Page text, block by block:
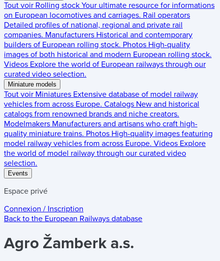
Tout voir Rolling stock Your ultimate resource for informations
on European locomotives and carriages. Rail operators
Detailed profiles of national, regional and private rail
companies. Manufacturers Historical and contemporary
builders of European rolling stock. Photos High-quality
images of both historical and modern European rolling stock.
Videos Explore the world of European railways through our
curated video selection.
Miniature models
Tout voir Miniatures Extensive database of model railway
vehicles from across Europe. Catalogs New and historical
catalogs from renowned brands and niche creators.
Modelmakers Manufacturers and artisans who craft high-
quality miniature trains. Photos High-quality images featuring
model railway vehicles from across Europe. Videos Explore
the world of model railway through our curated video
selection.
Events
Espace privé
Connexion / Inscription
Back to the European Railways database
Agro Žamberk a.s.